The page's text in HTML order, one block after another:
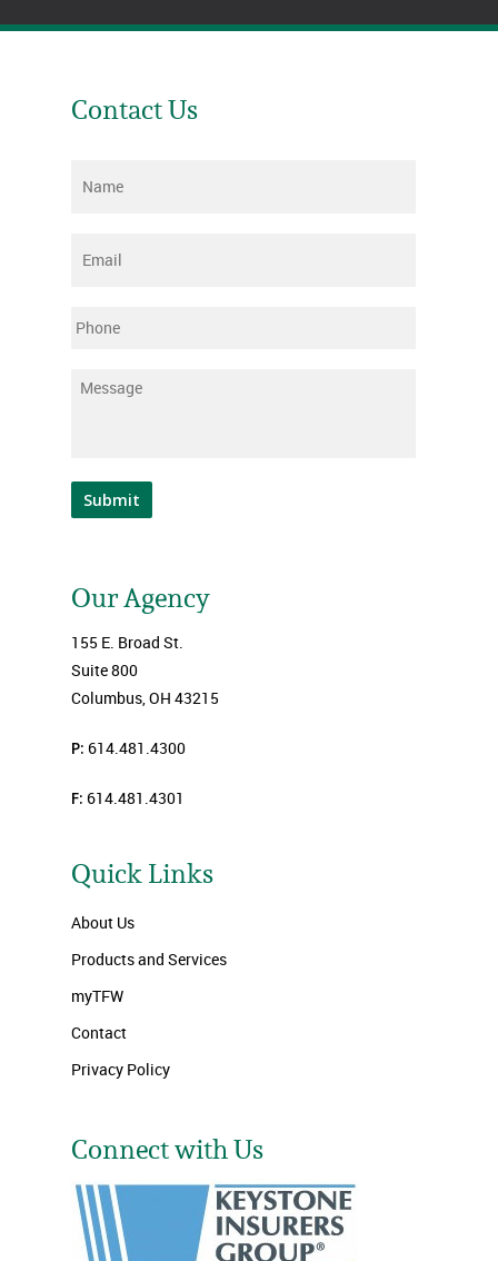
Contact Us
Name
Email
Phone
Message
Submit
Our Agency
155 E. Broad St.
Suite 800
Columbus, OH 43215
P: 614.481.4300
F: 614.481.4301
Quick Links
About Us
Products and Services
myTFW
Contact
Privacy Policy
Connect with Us